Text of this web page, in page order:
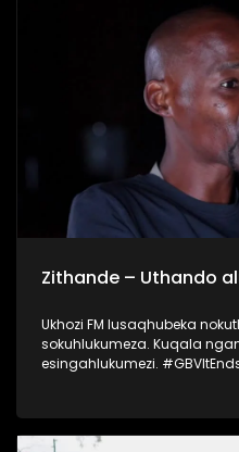
Zithande – Uthando
Ukhozi FM lusaqhubeka
sokuhlukumeza. Kuqala
esingahlukumezi. #GBVItEndsWithYou #UkhoziFM